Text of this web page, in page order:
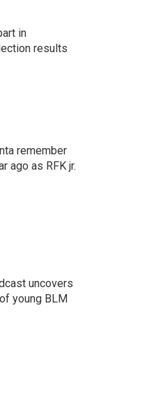
in
results
remember
ago as RFK jr.
uncovers
young BLM